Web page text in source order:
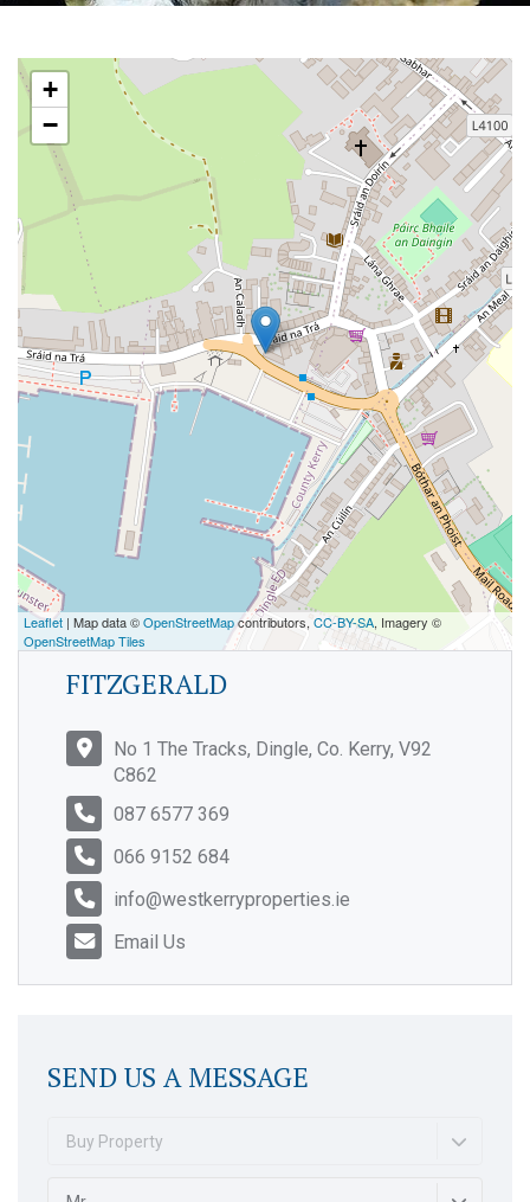
+
−
Leaflet | Map data ©OpenStreetMapcontributors, CC-BY-SA, Imagery ©
OpenStreetMap Tiles
FITZGERALD
No 1 The Tracks, Dingle, Co. Kerry, V92
C862
087 6577 369
066 9152 684
info@westkerryproperties.ie
Email Us
SEND US A MESSAGE
Buy Property